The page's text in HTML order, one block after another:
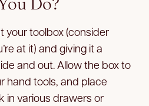
your toolbox (consider
at it) and giving it a
and out. Allow the box to
hand tools, and place
in various drawers or